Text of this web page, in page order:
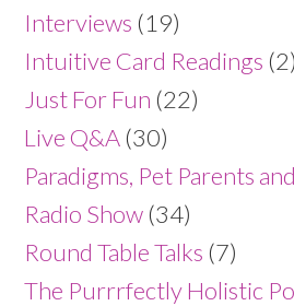
Interviews (19)
Intuitive Card Readings (2)
Just For Fun (22)
Live Q&A (30)
Paradigms, Pet Parents
Radio Show (34)
Round Table Talks (7)
The Purrrfectly Holistic